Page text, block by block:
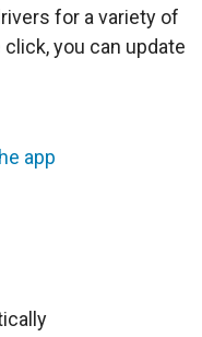
for a variety of
you can update
app